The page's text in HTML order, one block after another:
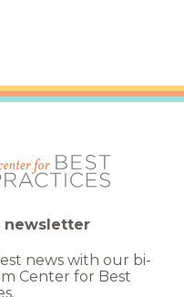
newsletter
news with our bi-
Center for Best